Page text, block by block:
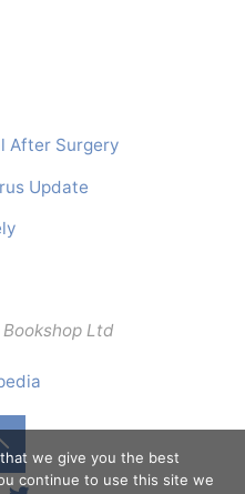
After Surgery
Update
Ltd
we give you the best
continue to use this site we